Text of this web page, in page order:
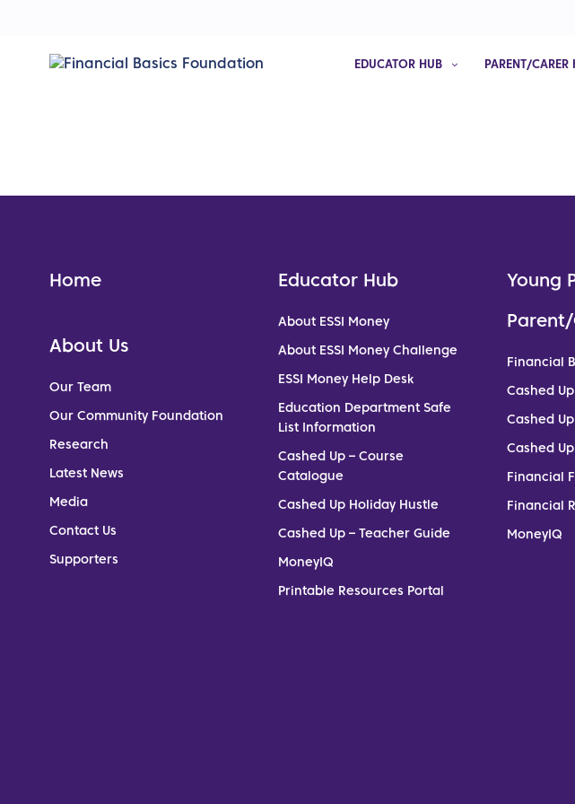
EDUCATOR HUB PARENT/CARER
Home
About Us
Our Team
Our Community Foundation
Research
Latest News
Media
Contact Us
Supporters
Educator Hub
About ESSI Money
About ESSI Money Challenge
ESSI Money Help Desk
Education Department Safe
List Information
Cashed Up – Course
Catalogue
Cashed Up Holiday Hustle
Cashed Up – Teacher Guide
MoneyIQ
Printable Resources Portal
Young
Financial
Cashed
Cashed
Cashed
Financial
Financial
MoneyIQ